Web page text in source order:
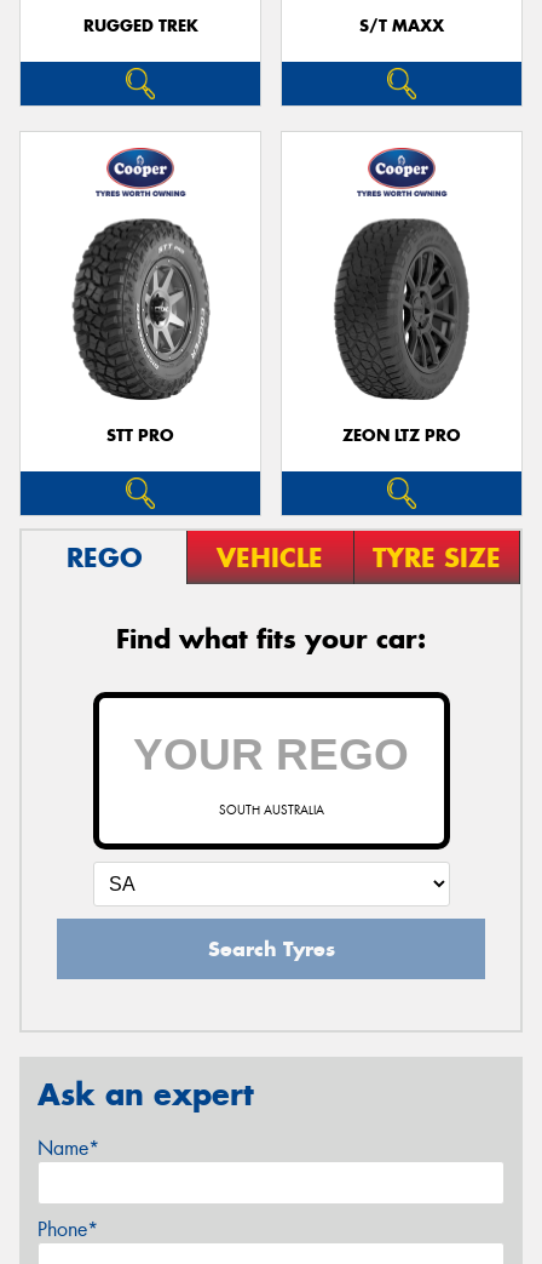
RUGGED TREK S/T MAXX
STT PRO ZEON LTZ PRO
REGO VEHICLE TYRE SIZE
Find what fits your car:
SOUTH AUSTRALIA
Search Tyres
Ask an expert
Name*
Phone*